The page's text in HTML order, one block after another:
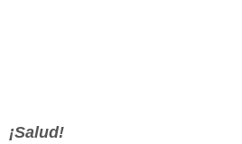
¡Salud!